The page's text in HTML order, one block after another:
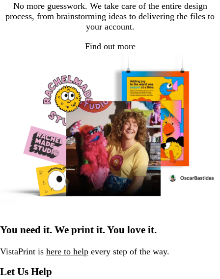
No more guesswork. We take care of the entire design
process, from brainstorming ideas to delivering the files to
your account.
Find out more
You need it. We print it. You love it.
VistaPrint is here to help every step of the way.
Let Us Help